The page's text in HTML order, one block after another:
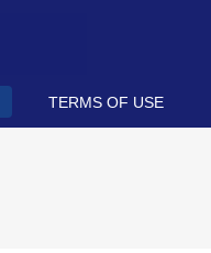
TERMS OF USE